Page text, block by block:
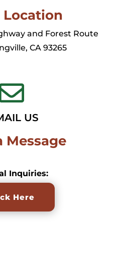
Location
and Forest Route
CA 93265
US
Message
Inquiries:
Here